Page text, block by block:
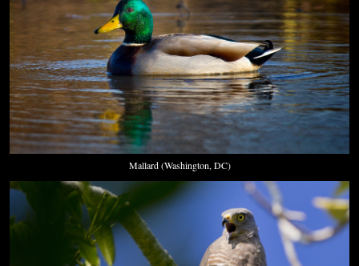
Mallard (Washington, DC)